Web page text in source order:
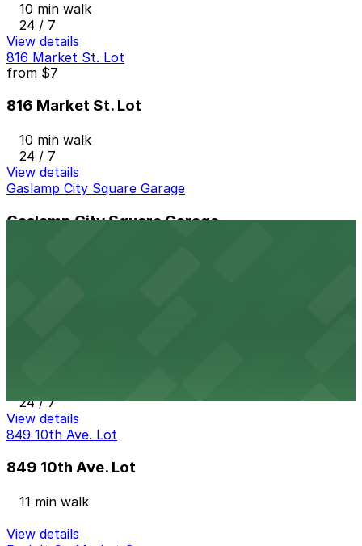
10 min walk
24 / 7
View details
816 Market St. Lot
from $7
816 Market St. Lot
10 min walk
24 / 7
View details
Gaslamp City Square Garage
Gaslamp City Square Garage
24 / 7
View details
849 10th Ave. Lot
849 10th Ave. Lot
11 min walk
View details